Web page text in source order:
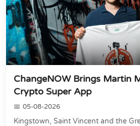
ChangeNOW Brings Martin
Crypto Super App
05-08-2026
Kingstown, Saint Vincent and the